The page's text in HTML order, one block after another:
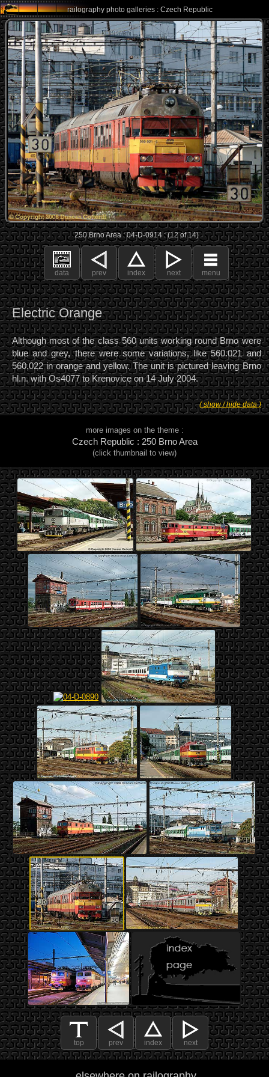
railography photo galleries : Czech Republic
250 Brno Area : 04-D-0914 : (12 of 14)
data prev index next menu
Electric Orange
Although most of the class 560 units working round Brno were
blue and grey, there were some variations, like 560.021 and
560.022 in orange and yellow. The unit is pictured leaving Brno
hl.n. with Os4077 to Krenovice on 14 July 2004.
( show / hide data )
more images on the theme :
Czech Republic : 250 Brno Area
(click thumbnail to view)
top prev index next